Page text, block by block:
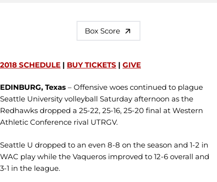
Box Score
2018 SCHEDULE | BUY TICKETS | GIVE
EDINBURG, Texas – Offensive woes continued to plague
Seattle University volleyball Saturday afternoon as the
Redhawks dropped a 25-22, 25-16, 25-20 final at Western
Athletic Conference rival UTRGV.
Seattle U dropped to an even 8-8 on the season and 1-2 in
WAC play while the Vaqueros improved to 12-6 overall and
3-1 in the league.